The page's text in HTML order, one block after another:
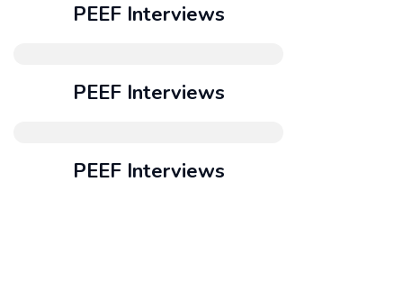
PEEF Interviews
PEEF Interviews
PEEF Interviews